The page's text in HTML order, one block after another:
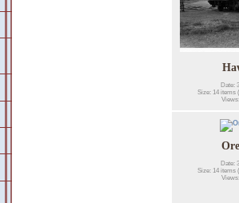
Date:
Size: 14 items
Date:
Size: 14 items